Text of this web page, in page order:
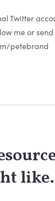
Twitter
me or
petebrand